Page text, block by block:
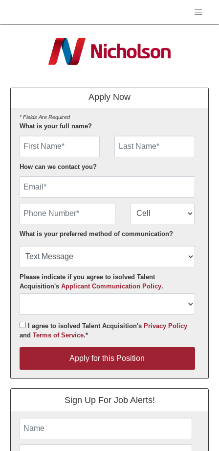
Apply Now
* Fields Are Required
What is your full name?
How can we contact you?
What is your preferred method of communication?
Please indicate if you agree to isolved Talent
Acquisition's Applicant Communication Policy.
I agree to isolved Talent Acquisition's Privacy Policy
and Terms of Service.*
Apply for this Position
Sign Up For Job Alerts!